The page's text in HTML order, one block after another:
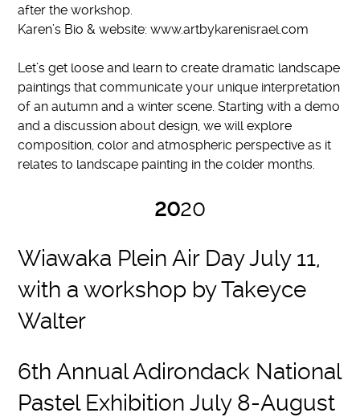
after the workshop.
Karen’s Bio & website: www.artbykarenisrael.com
Let’s get loose and learn to create dramatic landscape
paintings that communicate your unique interpretation
of an autumn and a winter scene. Starting with a demo
and a discussion about design, we will explore
composition, color and atmospheric perspective as it
relates to landscape painting in the colder months.
2020
Wiawaka Plein Air Day July 11,
with a workshop by Takeyce
Walter
6th Annual Adirondack National
Pastel Exhibition July 8-August